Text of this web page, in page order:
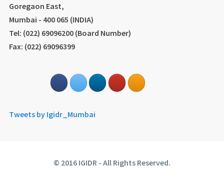
Goregaon East,
Mumbai - 400 065 (INDIA)
Tel: (022) 69096200 (Board Number)
Fax: (022) 69096399
Tweets by Igidr_Mumbai
© 2016 IGIDR - All Rights Reserved.